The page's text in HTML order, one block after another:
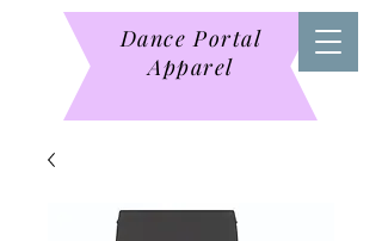
Dance Portal
Apparel